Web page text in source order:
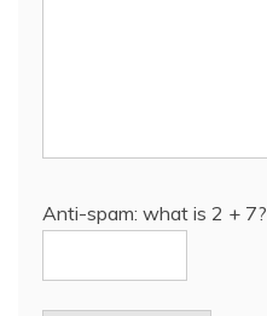
Anti-spam: what is 2 + 7?